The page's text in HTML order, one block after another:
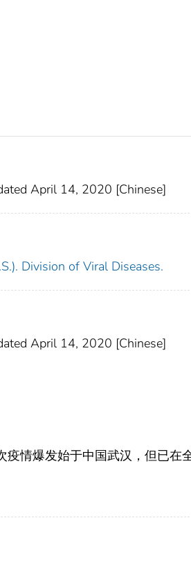
April 14, 2020 [Chinese]
Division of Viral Diseases.
April 14, 2020 [Chinese]
疫情爆发始于中国武汉，但已在